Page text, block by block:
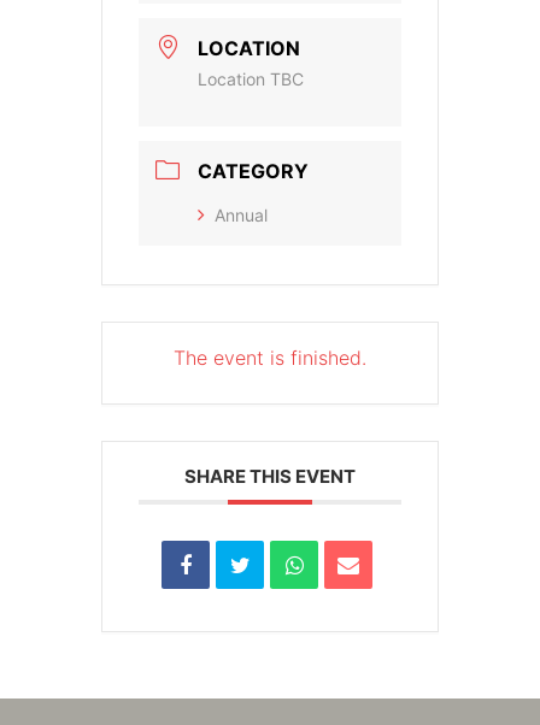
LOCATION
Location TBC
CATEGORY
Annual
The event is finished.
SHARE THIS EVENT